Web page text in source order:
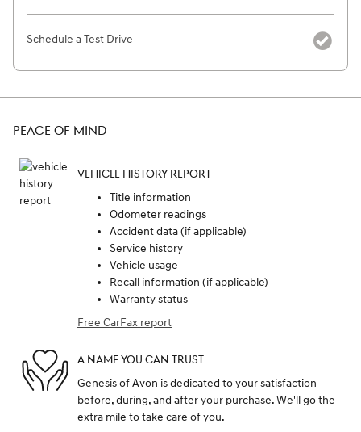
Schedule a Test Drive
PEACE OF MIND
VEHICLE HISTORY REPORT
Title information
Odometer readings
Accident data (if applicable)
Service history
Vehicle usage
Recall information (if applicable)
Warranty status
Free CarFax report
A NAME YOU CAN TRUST
Genesis of Avon is dedicated to your satisfaction
before, during, and after your purchase. We'll go the
extra mile to take care of you.